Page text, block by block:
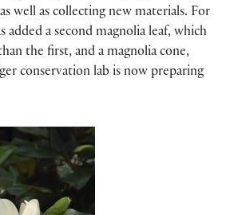
well as collecting new materials. For
added a second magnolia leaf, which
the first, and a magnolia cone,
conservation lab is now preparing